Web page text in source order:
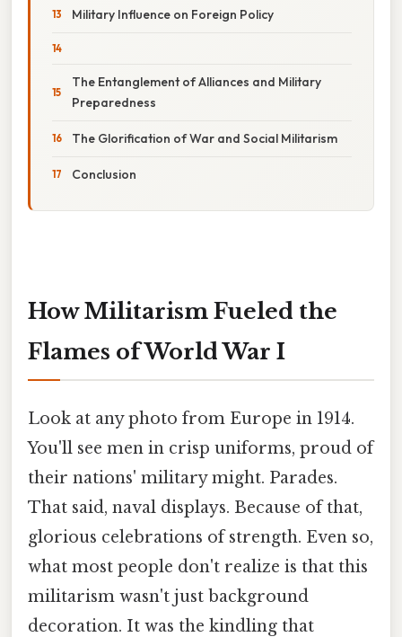
Military Influence on Foreign Policy
The Entanglement of Alliances and Military
Preparedness
The Glorification of War and Social Militarism
Conclusion
How Militarism Fueled the
Flames of World War I
Look at any photo from Europe in 1914.
You'll see men in crisp uniforms, proud of
their nations' military might. Parades.
That said, naval displays. Because of that,
glorious celebrations of strength. Even so,
what most people don't realize is that this
militarism wasn't just background
decoration. It was the kindling that